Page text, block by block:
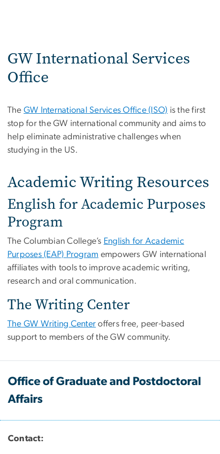
GW International Services
Office
The GW International Services Office (ISO) is the first
stop for the GW international community and aims to
help eliminate administrative challenges when
studying in the US.
Academic Writing Resources
English for Academic Purposes
Program
The Columbian College’s English for Academic
Purposes (EAP) Program empowers GW international
affiliates with tools to improve academic writing,
research and oral communication.
The Writing Center
The GW Writing Center offers free, peer-based
support to members of the GW community.
Office of Graduate and Postdoctoral
Affairs
Contact: